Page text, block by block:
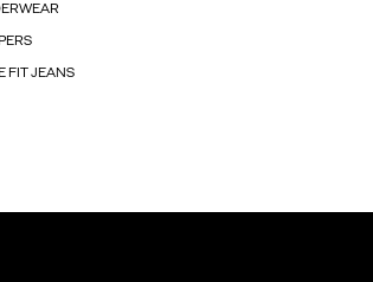
FIT JEANS